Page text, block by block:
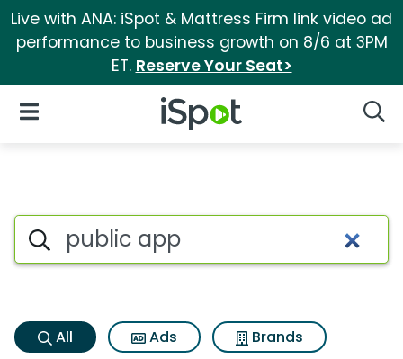
Live with ANA: iSpot & Mattress Firm link video ad
performance to business growth on 8/6 at 3PM
ET. Reserve Your Seat>
iSpot Logo
Open Navigation
Public app Search Results
Search iSpot
All Ads
Brands